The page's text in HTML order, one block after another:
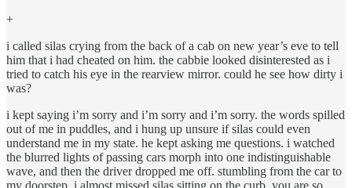
+
i called silas crying from the back of a cab on new year’s eve to tell
him that i had cheated on him. the cabbie looked disinterested as i
tried to catch his eye in the rearview mirror. could he see how dirty i
was?
i kept saying i’m sorry and i’m sorry and i’m sorry. the words spilled
out of me in puddles, and i hung up unsure if silas could even
understand me in my state. he kept asking me questions. i watched
the blurred lights of passing cars morph into one indistinguishable
wave, and then the driver dropped me off. stumbling from the car to
my doorstep, i almost missed silas sitting on the curb. you are so